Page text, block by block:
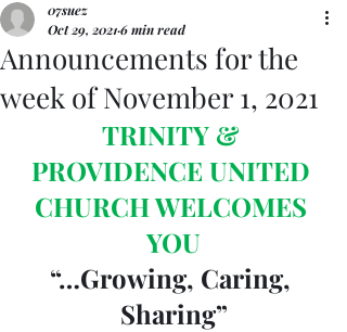
Announcements for the
week of November 1, 2021
07suez
Oct 29, 20216 min read
TRINITY &
PROVIDENCE UNITED
CHURCH WELCOMES
YOU
“…Growing, Caring,
Sharing”